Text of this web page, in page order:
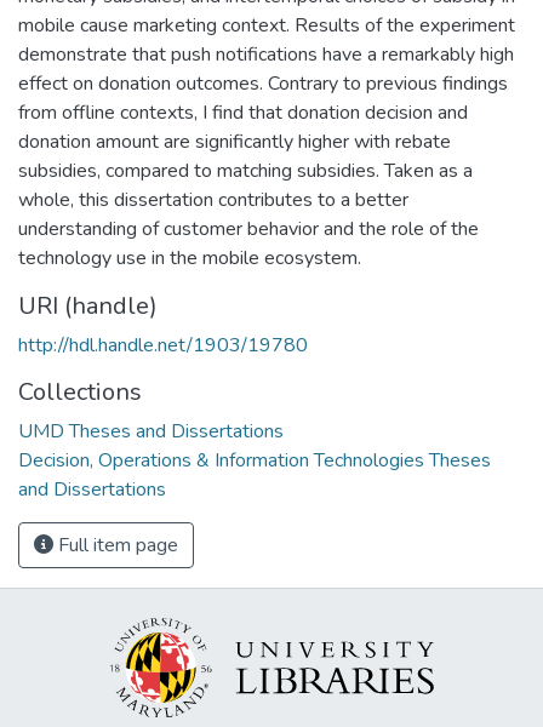
mobile cause marketing context. Results of the experiment
demonstrate that push notifications have a remarkably high
effect on donation outcomes. Contrary to previous findings
from offline contexts, I find that donation decision and
donation amount are significantly higher with rebate
subsidies, compared to matching subsidies. Taken as a
whole, this dissertation contributes to a better
understanding of customer behavior and the role of the
technology use in the mobile ecosystem.
URI (handle)
http://hdl.handle.net/1903/19780
Collections
UMD Theses and Dissertations
Decision, Operations & Information Technologies Theses
and Dissertations
Full item page